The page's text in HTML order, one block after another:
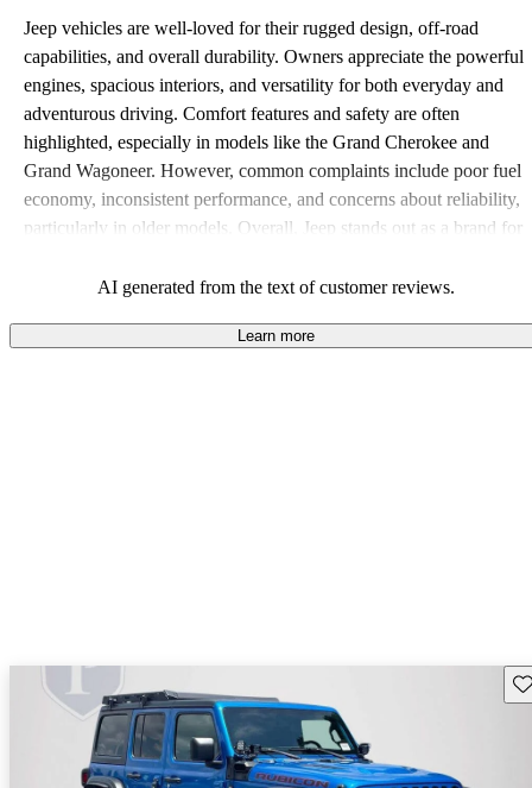
Jeep vehicles are well-loved for their rugged design, off-road
capabilities, and overall durability. Owners appreciate the powerful
engines, spacious interiors, and versatility for both everyday and
adventurous driving. Comfort features and safety are often
highlighted, especially in models like the Grand Cherokee and
Grand Wagoneer. However, common complaints include poor fuel
economy, inconsistent performance, and concerns about reliability,
particularly in older models. Overall, Jeep stands out as a brand for
owners wish for better efficiency and modern features.
AI generated from the text of customer reviews.
Learn more